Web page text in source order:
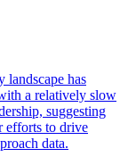
landscape has
a relatively slow
suggesting
efforts to drive
data.